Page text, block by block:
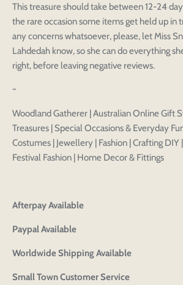
Please select
styles
design
draft
Login to save
design
Your design has been saved as a
Please select
OPTIONS
Preview Your
This treasure should take between 12-24
the rare occasion some items get held up in
any concerns whatsoever, please, let Miss
Lahdedah know, so she can do everything
right, before leaving negative reviews.
~
Woodland Gatherer | Australian Online Gift
Treasures | Special Occasions & Everyday
Costumes | Jewellery | Fashion | Crafting
Festival Fashion | Home Decor & Fittings
Afterpay Available
Paypal Available
Worldwide Shipping Available
Small Town Customer Service